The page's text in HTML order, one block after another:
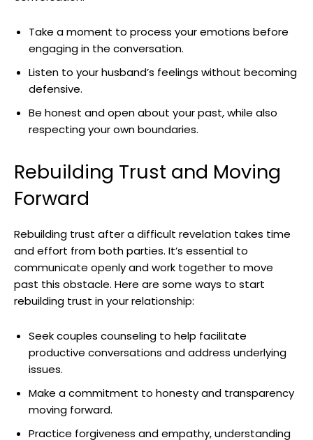
Take a moment to process your emotions before
engaging in the conversation.
Listen to your husband’s feelings without becoming
defensive.
Be honest and open about your past, while also
respecting your own boundaries.
Rebuilding Trust and Moving
Forward
Rebuilding trust after a difficult revelation takes time
and effort from both parties. It’s essential to
communicate openly and work together to move
past this obstacle. Here are some ways to start
rebuilding trust in your relationship:
Seek couples counseling to help facilitate
productive conversations and address underlying
issues.
Make a commitment to honesty and transparency
moving forward.
Practice forgiveness and empathy, understanding